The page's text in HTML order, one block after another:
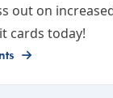
out on
cards today!